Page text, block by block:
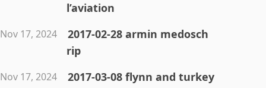
l’aviation
Nov 17, 2024
2017-02-28 armin medosch
rip
Nov 17, 2024 2017-03-08 flynn and turkey